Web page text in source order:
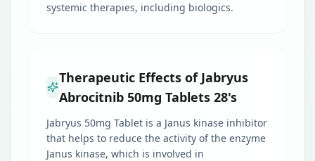
systemic therapies, including biologics.
Therapeutic Effects of Jabryus
Abrocitnib 50mg Tablets 28's
Jabryus 50mg Tablet is a Janus kinase inhibitor
that helps to reduce the activity of the enzyme
Janus kinase, which is involved in